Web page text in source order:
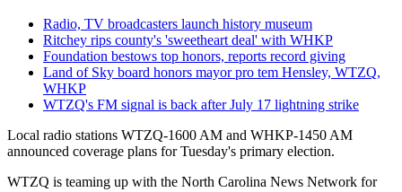
Radio, TV broadcasters launch history museum
Ritchey rips county's 'sweetheart deal' with WHKP
Foundation bestows top honors, reports record giving
Land of Sky board honors mayor pro tem Hensley, WTZQ,
WHKP
WTZQ's FM signal is back after July 17 lightning strike
Local radio stations WTZQ-1600 AM and WHKP-1450 AM
announced coverage plans for Tuesday's primary election.
WTZQ is teaming up with the North Carolina News Network for